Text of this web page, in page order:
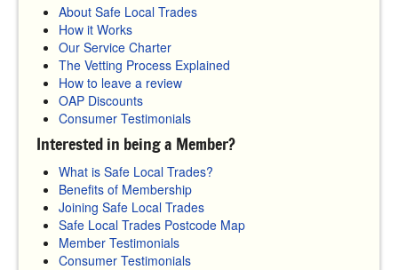
About Safe Local Trades
How it Works
Our Service Charter
The Vetting Process Explained
How to leave a review
OAP Discounts
Consumer Testimonials
Interested in being a Member?
What is Safe Local Trades?
Benefits of Membership
Joining Safe Local Trades
Safe Local Trades Postcode Map
Member Testimonials
Consumer Testimonials